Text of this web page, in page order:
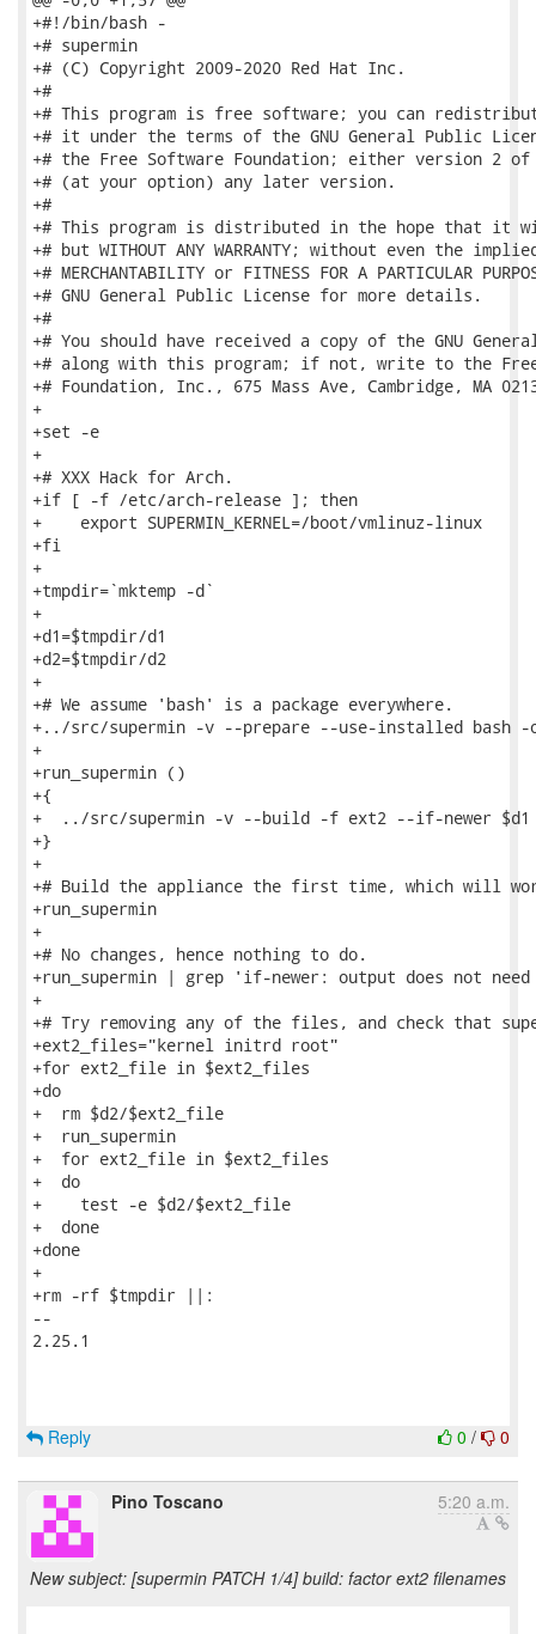
+#!/bin/bash -
+# supermin
+# (C) Copyright 2009-2020 Red Hat Inc.
+#
+# This program is free software; you can
+# it under the terms of the GNU General Public
+# the Free Software Foundation; either version 2
+# (at your option) any later version.
+#
+# This program is distributed in the hope that it
+# but WITHOUT ANY WARRANTY; without even the
+# MERCHANTABILITY or FITNESS FOR A PARTICULAR
+# GNU General Public License for more details.
+#
+# You should have received a copy of the GNU
+# along with this program; if not, write to the
+# Foundation, Inc., 675 Mass Ave, Cambridge, MA
+
+set -e
+
+# XXX Hack for Arch.
+if [ -f /etc/arch-release ]; then
+    export SUPERMIN_KERNEL=/boot/vmlinuz-linux
+fi
+
+tmpdir=`mktemp -d`
+
+d1=$tmpdir/d1
+d2=$tmpdir/d2
+
+# We assume 'bash' is a package everywhere.
+../src/supermin -v --prepare --use-installed bash -
+
+run_supermin ()
+{
+  ../src/supermin -v --build -f ext2 --if-newer $d1
+}
+
+# Build the appliance the first time, which will
+run_supermin
+
+# No changes, hence nothing to do.
+run_supermin | grep 'if-newer: output does not
+
+# Try removing any of the files, and check that
+ext2_files="kernel initrd root"
+for ext2_file in $ext2_files
+do
+  rm $d2/$ext2_file
+  run_supermin
+  for ext2_file in $ext2_files
+  do
+    test -e $d2/$ext2_file
+  done
+done
+
+rm -rf $tmpdir ||:
--
2.25.1
0 / 0
Reply
Pino Toscano 5:20 a.m.
New subject: [supermin PATCH 1/4] build: factor ext2 filenames